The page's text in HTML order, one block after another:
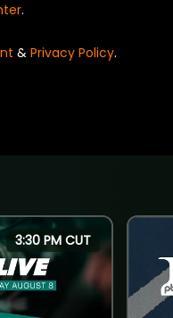
.
& Privacy Policy.
3:30 PM CUT